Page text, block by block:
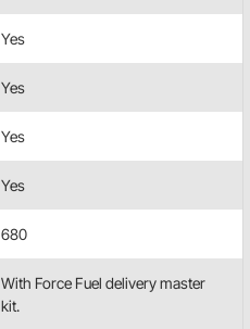
Yes
Yes
Yes
Yes
680
With Force Fuel delivery master
kit.